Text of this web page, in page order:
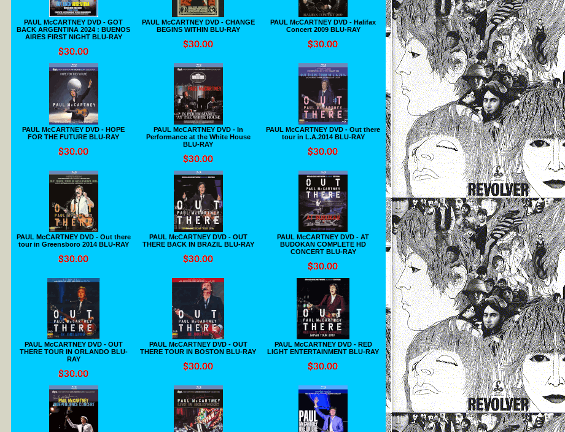
PAUL McCARTNEY DVD - GOT
BACK ARGENTINA 2024 : BUENOS
AIRES FIRST NIGHT BLU-RAY
PAUL McCARTNEY DVD - CHANGE
BEGINS WITHIN BLU-RAY
PAUL McCARTNEY DVD - Halifax
Concert 2009 BLU-RAY
PAUL McCARTNEY DVD - HOPE
FOR THE FUTURE BLU-RAY
PAUL McCARTNEY DVD - In
Performance at the White House
BLU-RAY
PAUL McCARTNEY DVD - Out there
tour in L.A.2014 BLU-RAY
PAUL McCARTNEY DVD - Out there
tour in Greensboro 2014 BLU-RAY
PAUL McCARTNEY DVD - OUT
THERE BACK IN BRAZIL BLU-RAY
PAUL McCARTNEY DVD - AT
BUDOKAN COMPLETE HD
CONCERT BLU-RAY
PAUL McCARTNEY DVD - OUT
THERE TOUR IN ORLANDO BLU-
RAY
PAUL McCARTNEY DVD - OUT
THERE TOUR IN BOSTON BLU-RAY
PAUL McCARTNEY DVD - RED
LIGHT ENTERTAINMENT BLU-RAY